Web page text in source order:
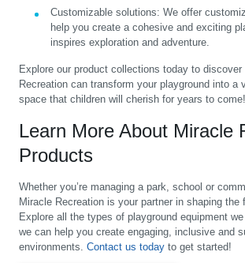
Customizable solutions: We offer
help you create a cohesive and exciting
inspires exploration and adventure.
Explore our product collections today to discover
Recreation can transform your playground into a
space that children will cherish for years to come!
Learn More About Miracle
Products
Whether you’re managing a park, school or
Miracle Recreation is your partner in shaping the
Explore all the types of playground equipment
we can help you create engaging, inclusive and
environments. Contact us today to get started!